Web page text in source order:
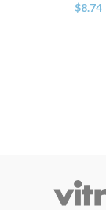
$8.74